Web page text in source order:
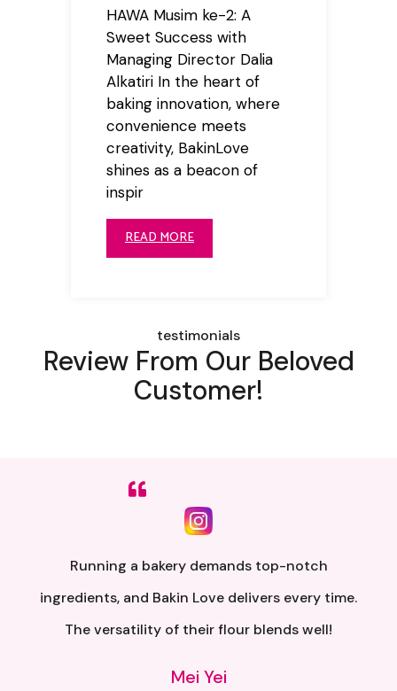
HAWA Musim ke-2: A
Sweet Success with
Managing Director Dalia
Alkatiri In the heart of
baking innovation, where
convenience meets
creativity, BakinLove
shines as a beacon of
inspir
READ MORE
testimonials
Review From Our Beloved
Customer!
Sumpah senang nak buat. Siap ada QR code dkt
kotak untuk video tutorial. Terima kasih banyak
atas penghantaran yang pantas..
Alia Samsuri